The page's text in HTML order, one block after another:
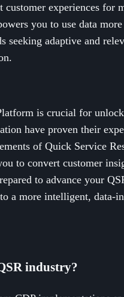
experiences for
you to use data
seeking adaptive and
is crucial for
have proven their
of Quick Service
to convert customer
to advance your
a more intelligent, data-
industry?